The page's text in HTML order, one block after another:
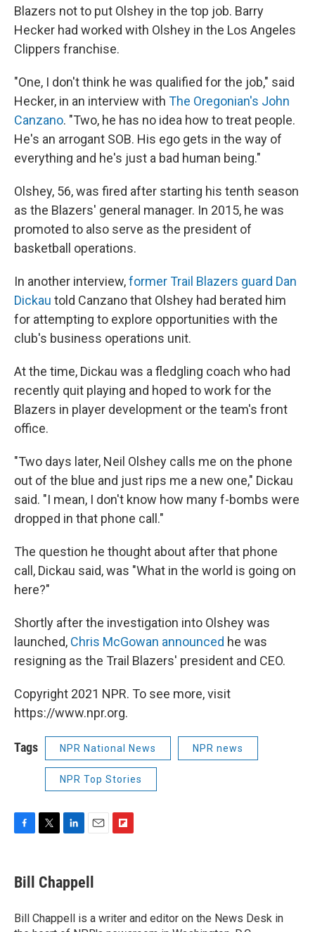
Blazers not to put Olshey in the top job. Barry
Hecker had worked with Olshey in the Los Angeles
Clippers franchise.
"One, I don't think he was qualified for the job," said
Hecker, in an interview with The Oregonian's John
Canzano. "Two, he has no idea how to treat people.
He's an arrogant SOB. His ego gets in the way of
everything and he's just a bad human being."
Olshey, 56, was fired after starting his tenth season
as the Blazers' general manager. In 2015, he was
promoted to also serve as the president of
basketball operations.
In another interview,former Trail Blazers guard Dan
Dickau told Canzano that Olshey had berated him
for attempting to explore opportunities with the
club's business operations unit.
At the time, Dickau was a fledgling coach who had
recently quit playing and hoped to work for the
Blazers in player development or the team's front
office.
"Two days later, Neil Olshey calls me on the phone
out of the blue and just rips me a new one," Dickau
said. "I mean, I don't know how many f-bombs were
dropped in that phone call."
The question he thought about after that phone
call, Dickau said, was "What in the world is going on
here?"
Shortly after the investigation into Olshey was
launched, Chris McGowan announced he was
resigning as the Trail Blazers' president and CEO.
Copyright 2021 NPR. To see more, visit
https://www.npr.org.
Tags NPR National News NPR news
NPR Top Stories
e
b
o
k
t
t
r
k
e
I
n
i
l
a
r
Bill Chappell
Bill Chappell is a writer and editor on the News Desk in